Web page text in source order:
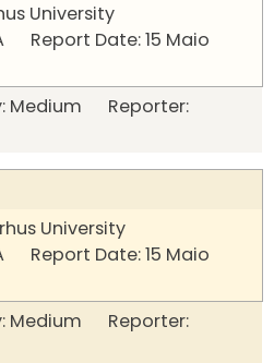
University
Date: 15 Maio
Medium Reporter:
University
Date: 15 Maio
Medium Reporter: